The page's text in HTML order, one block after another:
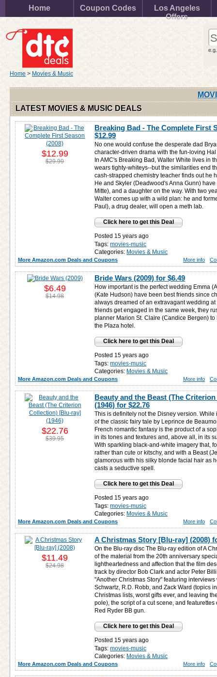
Home Coupon Codes
Los Angeles
Offers
Home > Movies & Music
LATEST MOVIES & MUSIC DEALS
Breaking Bad - The Complete First
$12.99
No one would confuse the desperate dad
character-driven drama with the fun-loving
In AMC's Breaking Bad, Walter White lives in
wears tighty-whiteys--but the similarities end
cash-strapped chemistry teacher finds out he
He and Skyler (Deadwood's Anna Gunn)
Mitte), and a daughter on the way. With two
Walter comes up with a wild plan: he and
Paul), a drug dealer, will open a meth lab.
Click here to get this Deal
Posted 15 years ago
Tags: movies-music
Categories: Movies & Music
$12.99
$29.99
More Amazon.com Deals and Coupons More info
Bride Wars (2009) for$6.49
How important is the perfect wedding Emma
(Kate Hudson) have been best friends since
always dreamed of an extravagant wedding
friends get engaged in the same week, they
planner Marion St. Claire (Candice Bergen)
the Plaza hotel.
Click here to get this Deal
Posted 15 years ago
Tags: movies-music
Categories: Movies & Music
$6.49
$14.98
More Amazon.com Deals and Coupons More info
Beauty and the Beast (The
(1946) for$22.76
This is definitely not the Disney version. While
of the classic fairy tale by Leprince de
French romantic fantasy is the product of a
in its tones and textures and, above all, in its
With sparkling black-and-white imagery that,
rather than cute or kitschy, and with a Beast
glamorous with his silky blonde facial hair as
casts a seductive spell.
Click here to get this Deal
Posted 15 years ago
Tags: movies-music
Categories: Movies & Music
$22.76
$39.95
More Amazon.com Deals and Coupons More info
A Christmas Story [Blu-ray] (2008)
On the Blu-ray disc The Blu-ray edition of A
of the material from the 20th anniversary
lightheartedness and affection that the film
track by director Bob Clark and actor Peter
"Another Christmas Story" featuring
Schwartz, R.D. Robb, and Zack Ward (topics
Christmas lists, worst gifts ever, and leaving
pole), the script of a cut scene, and
Red Ryder BB gun.
Click here to get this Deal
Posted 15 years ago
Tags: movies-music
Categories: Movies & Music
$11.49
$24.98
More Amazon.com Deals and Coupons More info